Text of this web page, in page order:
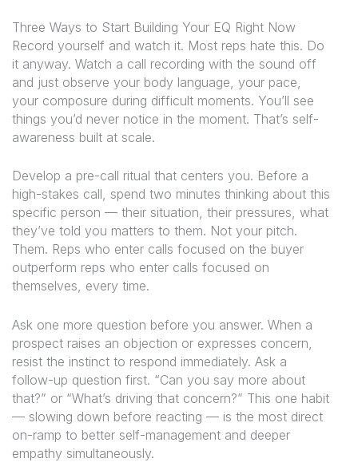
Three Ways to Start Building Your EQ Right Now
Record yourself and watch it. Most reps hate this. Do
it anyway. Watch a call recording with the sound off
and just observe your body language, your pace,
your composure during difficult moments. You’ll see
things you’d never notice in the moment. That’s self-
awareness built at scale.
Develop a pre-call ritual that centers you. Before a
high-stakes call, spend two minutes thinking about this
specific person — their situation, their pressures, what
they’ve told you matters to them. Not your pitch.
Them. Reps who enter calls focused on the buyer
outperform reps who enter calls focused on
themselves, every time.
Ask one more question before you answer. When a
prospect raises an objection or expresses concern,
resist the instinct to respond immediately. Ask a
follow-up question first. “Can you say more about
that?” or “What’s driving that concern?” This one habit
— slowing down before reacting — is the most direct
on-ramp to better self-management and deeper
empathy simultaneously.